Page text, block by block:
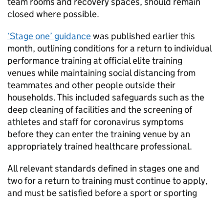
closed where possible.
‘Stage one’ guidancewas published earlier this
month, outlining conditions for a return to individual
performance training at official elite training
venues while maintaining social distancing from
teammates and other people outside their
households. This included safeguards such as the
deep cleaning of facilities and the screening of
athletes and staff for coronavirus symptoms
before they can enter the training venue by an
appropriately trained healthcare professional.
All relevant standards defined in stages one and
two for a return to training must continue to apply,
and must be satisfied before a sport or sporting